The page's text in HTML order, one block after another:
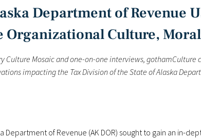
Department of Revenue
Organizational Culture,
Culture Mosaic and one-on-one interviews,
impacting the Tax Division of the State of Alaska
Department of Revenue (AK DOR) sought to gain an in-